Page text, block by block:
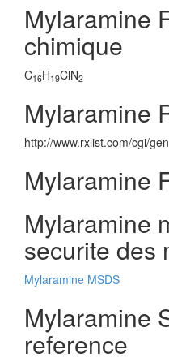
Mylaramine
chimique
C16H19ClN2
Mylaramine
http://www.rxlist.com/cgi/
Mylaramine
Mylaramine
securite des
Mylaramine MSDS
Mylaramine
reference